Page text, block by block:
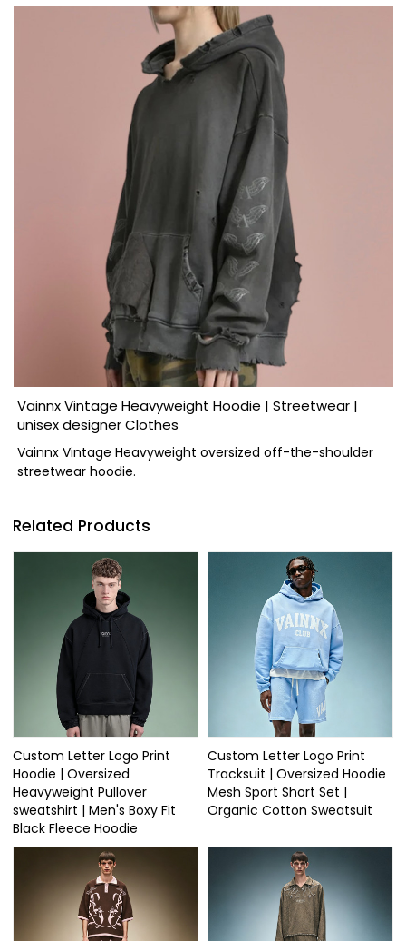
Vainnx Vintage Heavyweight Hoodie | Streetwear |
unisex designer Clothes
Vainnx Vintage Heavyweight oversized off-the-shoulder
streetwear hoodie.
Related Products
Custom Letter Logo Print
Hoodie | Oversized
Heavyweight Pullover
sweatshirt | Men's Boxy Fit
Black Fleece Hoodie
Custom Letter Logo Print
Tracksuit | Oversized Hoodie
Mesh Sport Short Set |
Organic Cotton Sweatsuit